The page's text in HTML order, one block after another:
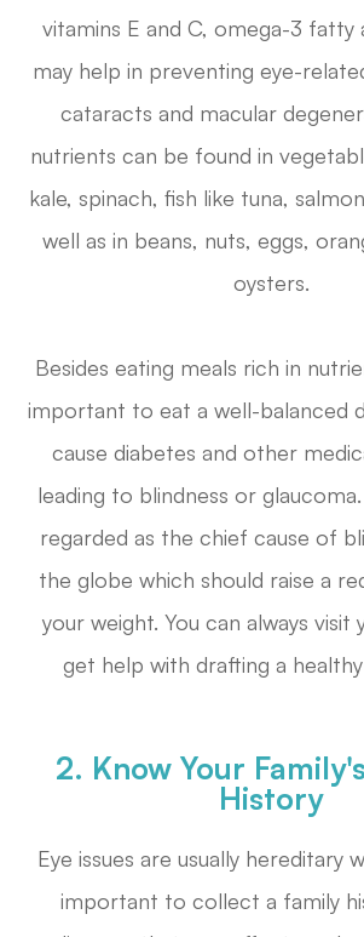
vitamins E and C, omega-3 fatty
may help in preventing eye-
cataracts and macular
nutrients can be found in
kale, spinach, fish like tuna,
well as in beans, nuts, eggs,
oysters.
Besides eating meals rich in
important to eat a well-balanced
cause diabetes and other
leading to blindness or
regarded as the chief cause of
the globe which should raise a
your weight. You can always
get help with drafting a
2. Know Your
History
Eye issues are usually hereditary
important to collect a family